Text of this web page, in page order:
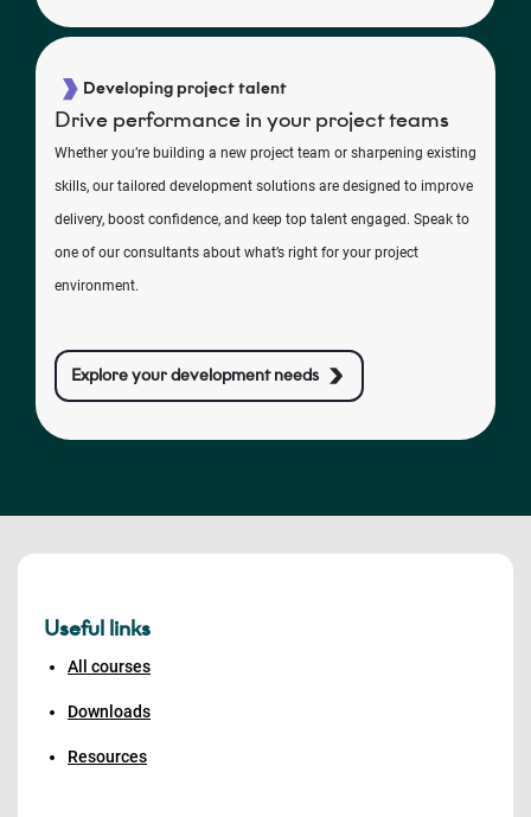
Developing project talent
Drive performance in your project teams
Whether you’re building a new project team or sharpening existing
skills, our tailored development solutions are designed to improve
delivery, boost confidence, and keep top talent engaged. Speak to
one of our consultants about what’s right for your project
environment.
Explore your development needs
Useful links
All courses
Downloads
Resources